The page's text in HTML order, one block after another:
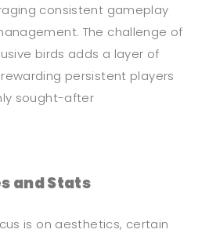
consistent gameplay
The challenge of
birds adds a layer of
persistent players
sought-after
and Stats
is on aesthetics, certain